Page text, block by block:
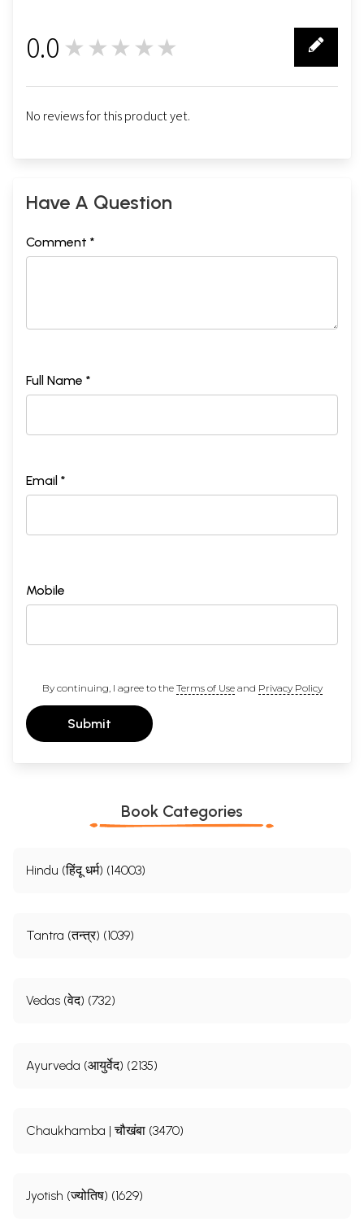
0.0 ★★★★★
No reviews for this product yet.
Have A Question
Comment *
Full Name *
Email *
Mobile
By continuing, I agree to the Terms of Useand Privacy Policy
Submit
Book Categories
Hindu (हिंदू धर्म) (14003)
Tantra (तन्त्र) (1039)
Vedas (वेद) (732)
Ayurveda (आयुर्वेद) (2135)
Chaukhamba | चौखंबा (3470)
Jyotish (ज्योतिष) (1629)